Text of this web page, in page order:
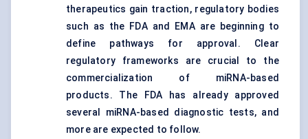
therapeutics gain traction, regulatory bodies
such as the FDA and EMA are beginning to
define pathways for approval. Clear
regulatory frameworks are crucial to the
commercialization of miRNA-based
products. The FDA has already approved
several miRNA-based diagnostic tests, and
more are expected to follow.